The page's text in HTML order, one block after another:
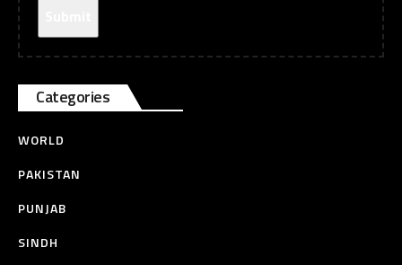
Categories
WORLD
PAKISTAN
PUNJAB
SINDH